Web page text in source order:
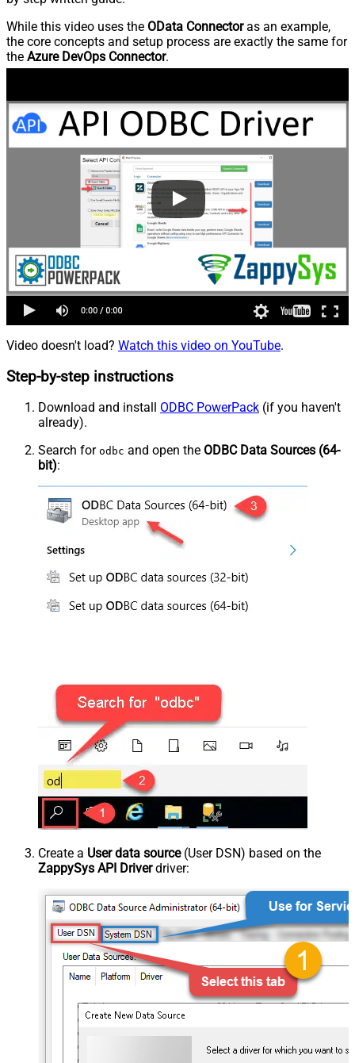
While this video uses the OData Connectoras an example,
the core concepts and setup process are exactly the same for
the Azure DevOps Connector.
Video doesn't load? Watch this video on YouTube.
Step-by-step instructions
Download and install ODBC PowerPack (if you haven't
already).
Search for odbc and open the ODBC Data Sources (64-
bit):
Create a User data source(User DSN) based on the
ZappySys API Driverdriver: